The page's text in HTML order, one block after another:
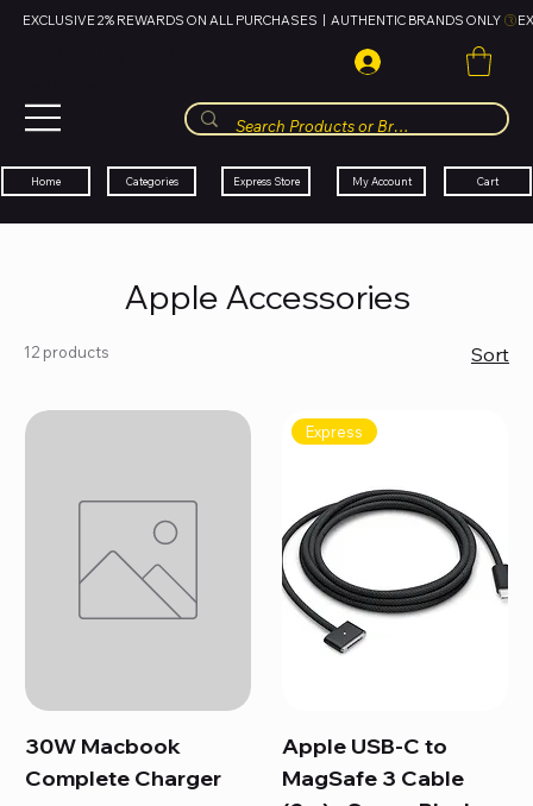
EXCLUSIVE 2% REWARDS ON ALL PURCHASES  |  AUTHENTIC BRANDS ONLY
Home Categories Express Store My Account Cart
Apple Accessories
12 products Sort
30W Macbook
Complete Charger
Express
Apple USB-C to
MagSafe 3 Cable